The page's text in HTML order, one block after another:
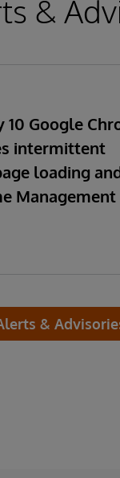
&
10 Google
intermittent
loading
Management
&